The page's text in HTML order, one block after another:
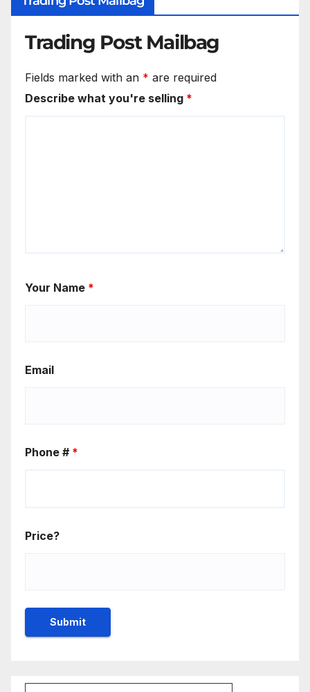
Trading Post Mailbag
Fields marked with an * are required
Describe what you're selling *
Your Name *
Email
Phone # *
Price?